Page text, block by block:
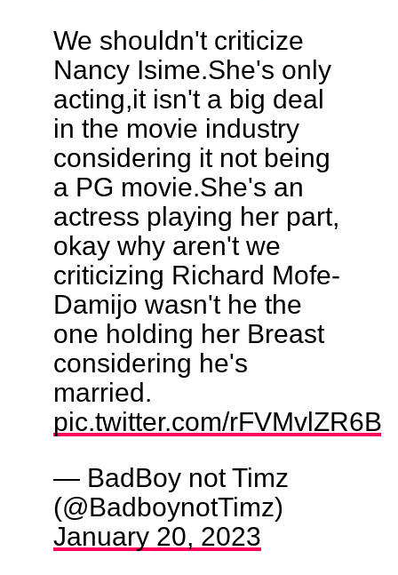
We shouldn't criticize
Nancy Isime.She's only
acting,it isn't a big deal
in the movie industry
considering it not being
a PG movie.She's an
actress playing her part,
okay why aren't we
criticizing Richard Mofe-
Damijo wasn't he the
one holding her Breast
considering he's
married.
pic.twitter.com/rFVMvlZR6B
— BadBoy not Timz
(@BadboynotTimz)
January 20, 2023